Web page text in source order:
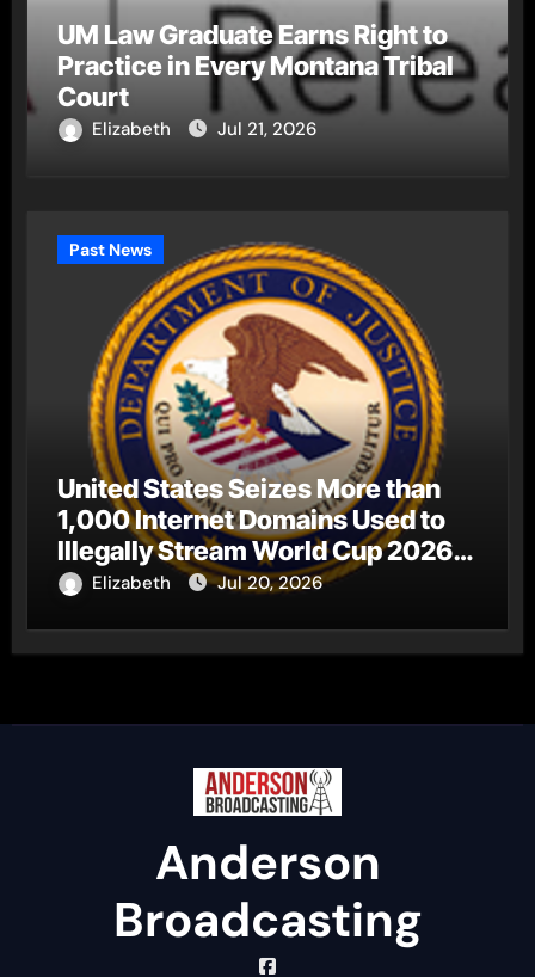
UM Law Graduate Earns Right to
Practice in Every Montana Tribal
Court
Elizabeth Jul 21, 2026
Past News
United States Seizes More than
1,000 Internet Domains Used to
Illegally Stream World Cup 2026
Matches
Elizabeth Jul 20, 2026
Anderson
Broadcasting